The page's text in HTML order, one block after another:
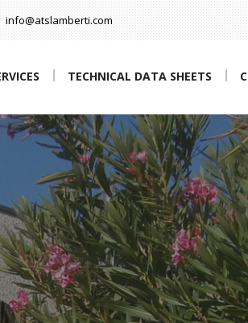
info@atslamberti.com
TECHNICAL DATA SHEETS